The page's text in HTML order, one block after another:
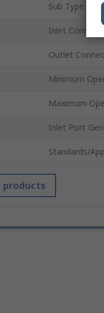
Sub Type
Inlet
Outlet
Minimum
Maximum
Inlet Port
Standards/
products